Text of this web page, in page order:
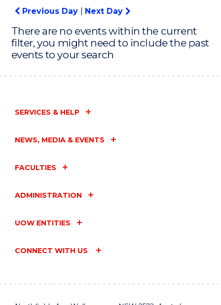
Previous Day Next Day
There are no events within the current
filter, you might need to include the past
events to your search
SERVICES & HELP
NEWS, MEDIA & EVENTS
FACULTIES
ADMINISTRATION
UOW ENTITIES
CONNECT WITH US